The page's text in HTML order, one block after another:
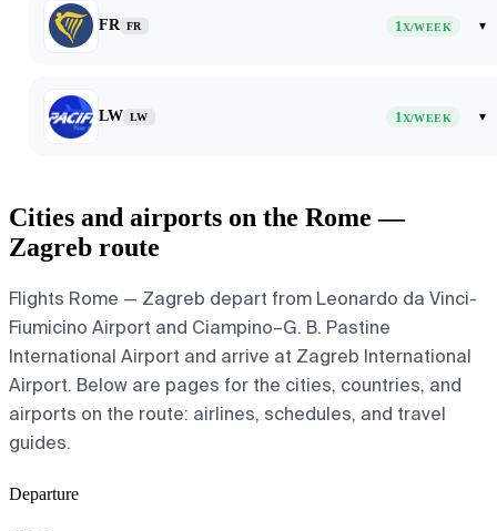
FR FR 1X/WEEK ▾
LW LW 1X/WEEK ▾
Cities and airports on the Rome —
Zagreb route
Flights Rome — Zagreb depart from Leonardo da Vinci-
Fiumicino Airport and Ciampino–G. B. Pastine
International Airport and arrive at Zagreb International
Airport. Below are pages for the cities, countries, and
airports on the route: airlines, schedules, and travel
guides.
Departure